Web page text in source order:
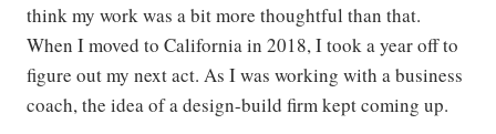
think my work was a bit more thoughtful than that.
When I moved to California in 2018, I took a year off to
figure out my next act. As I was working with a business
coach, the idea of a design-build firm kept coming up.